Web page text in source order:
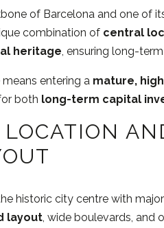
of Barcelona and one of
combination of central
heritage , ensuring long-
entering a mature,
both long-term capital
LOCATION
historic city centre with
layout , wide boulevards,